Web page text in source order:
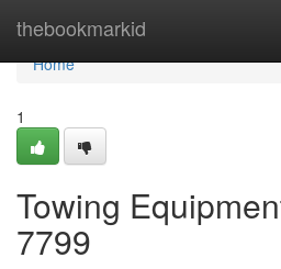
thebookmarkid
Home
Home
1
Towing
7799